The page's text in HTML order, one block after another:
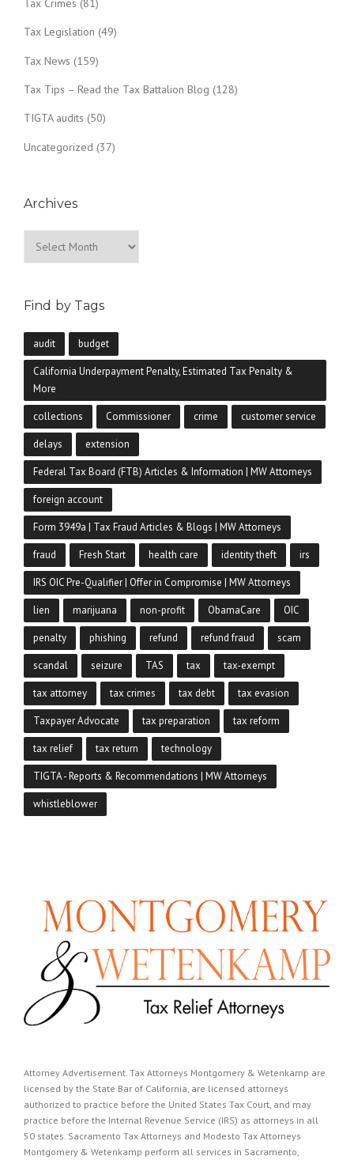
Tax Crimes (81)
Tax Legislation (49)
Tax News (159)
Tax Tips – Read the Tax Battalion Blog (128)
TIGTA audits (50)
Uncategorized (37)
Archives
Find by Tags
audit budget
California Underpayment Penalty, Estimated Tax Penalty &
More
collections Commissioner crime customer service
delays extension
Federal Tax Board (FTB) Articles & Information | MW Attorneys
foreign account
Form 3949a | Tax Fraud Articles & Blogs | MW Attorneys
fraud Fresh Start health care identity theft irs
IRS OIC Pre-Qualifier | Offer in Compromise | MW Attorneys
lien marijuana non-profit ObamaCare OIC
penalty phishing refund refund fraud scam
scandal seizure TAS tax tax-exempt
tax attorney tax crimes tax debt tax evasion
Taxpayer Advocate tax preparation tax reform
tax relief tax return technology
TIGTA - Reports & Recommendations | MW Attorneys
whistleblower
Attorney Advertisement. Tax Attorneys Montgomery & Wetenkamp are
licensed by the State Bar of California, are licensed attorneys
authorized to practice before the United States Tax Court, and may
practice before the Internal Revenue Service (IRS) as attorneys in all
50 states. Sacramento Tax Attorneys and Modesto Tax Attorneys
Montgomery & Wetenkamp perform all services in Sacramento,